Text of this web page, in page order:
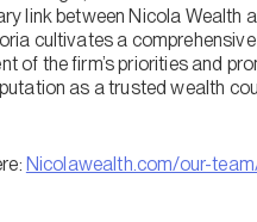
link between Nicola Wealth
cultivates a
of the firm’s priorities and
as a trusted wealth
Nicolawealth.com/our-